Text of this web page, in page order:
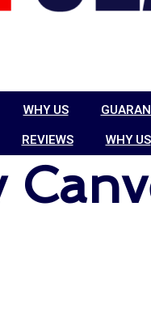
WHY US
REVIEWS WHY US